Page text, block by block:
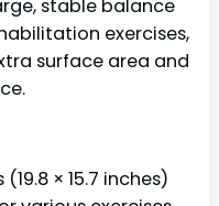
stable balance
exercises,
surface area and
× 15.7 inches)